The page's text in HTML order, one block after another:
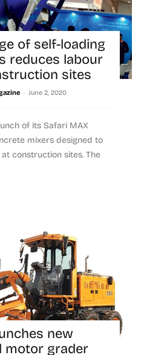
of self-loading
reduces labour
sites
- June 2, 2020
of its Safari MAX
mixers designed to
construction sites. The
new
motor grader